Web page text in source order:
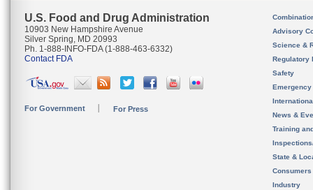
U.S. Food and Drug Administration
10903 New Hampshire Avenue
Silver Spring, MD 20993
Ph. 1-888-INFO-FDA (1-888-463-6332)
Contact FDA
For Government For Press
Advisory
Science &
Regulatory
Safety
News &
Training
State &
Consumers
Industry